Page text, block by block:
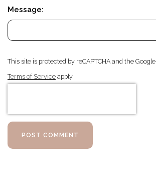
Message:
This site is protected by reCAPTCHA and the Google
Terms of Service apply.
POST COMMENT